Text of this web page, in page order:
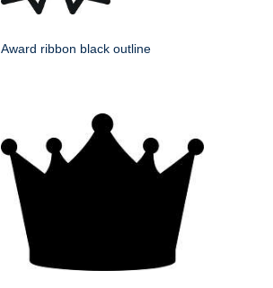
Award ribbon black outline